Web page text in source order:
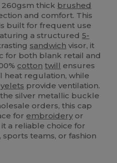
thick brushed
and comfort. This
built for frequent use
a structured5-
sandwich visor, it
for both blank retail and
cotton twill ensures
heat regulation, while
provide ventilation.
silver metallic buckle
orders, this cap
for embroidery or
a reliable choice for
teams, or fashion